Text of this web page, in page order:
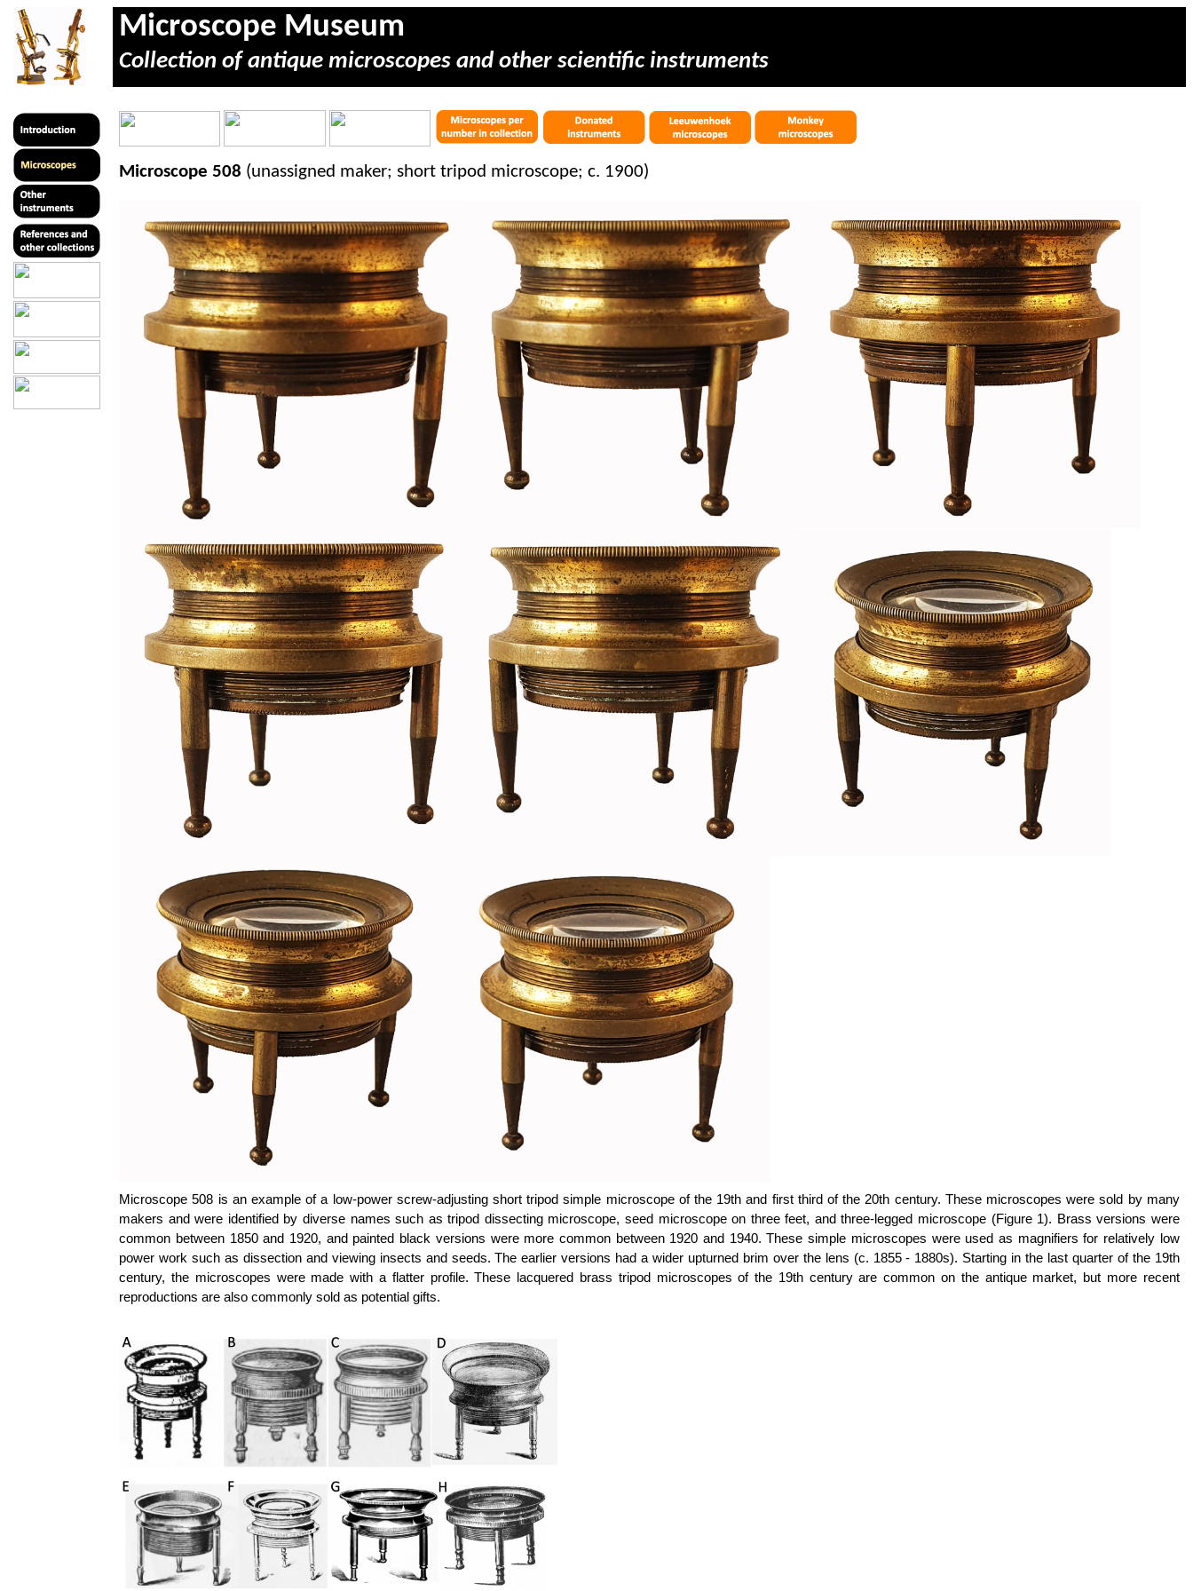
Microscope Museum
Collection of antique microscopes and other scientific instruments
Microscope 508 (unassigned maker; short tripod microscope; c. 1900)
Microscope 508 is an example of a low-power screw-adjusting short tripod simple microscope of the 19th and first third of the 20th century. These microscopes were sold by many
makers and were identified by diverse names such as tripod dissecting microscope, seed microscope on three feet, and three-legged microscope (Figure 1). Brass versions were
common between 1850 and 1920, and painted black versions were more common between 1920 and 1940. These simple microscopes were used as magnifiers for relatively low
power work such as dissection and viewing insects and seeds. The earlier versions had a wider upturned brim over the lens (c. 1855 - 1880s). Starting in the last quarter of the 19th
century, the microscopes were made with a flatter profile. These lacquered brass tripod microscopes of the 19th century are common on the antique market, but more recent
reproductions are also commonly sold as potential gifts.